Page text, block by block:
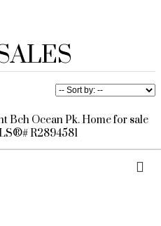
Bch Ocean Pk. Home for sale
R2894581